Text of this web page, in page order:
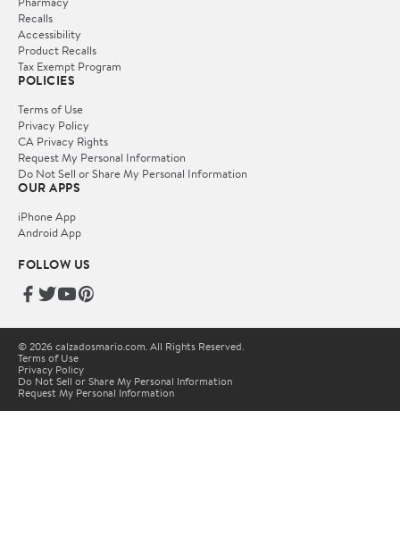
Recalls
Accessibility
Product Recalls
Tax Exempt Program
POLICIES
Terms of Use
Privacy Policy
CA Privacy Rights
Request My Personal Information
Do Not Sell or Share My Personal Information
OUR APPS
iPhone App
Android App
FOLLOW US
© 2026 calzadosmario.com. All Rights Reserved.
Terms of Use
Privacy Policy
Do Not Sell or Share My Personal Information
Request My Personal Information